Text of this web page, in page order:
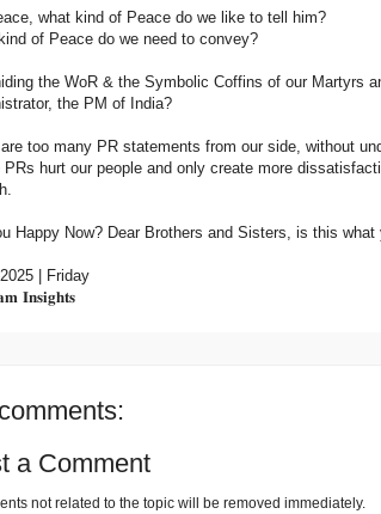
what kind of Peace do we like to tell him?
of Peace do we need to convey?
the WoR & the Symbolic Coffins of our Martyrs
the PM of India?
too many PR statements from our side, without
PRs hurt our people and only create more
Happy Now? Dear Brothers and Sisters, is this
| Friday
𝐈𝐧𝐬𝐢𝐠𝐡𝐭𝐬
a Comment
not related to the topic will be removed immediately.